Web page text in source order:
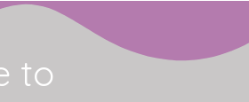
to